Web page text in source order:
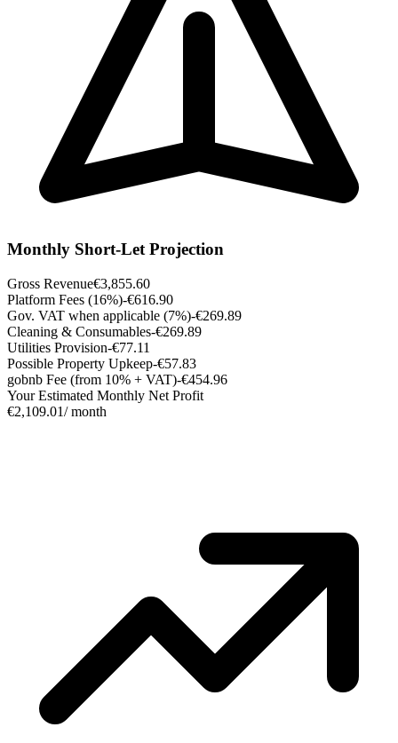
Monthly Short-Let Projection
Gross Revenue€3,855.60
Platform Fees (16%)-€616.90
Gov. VAT when applicable (7%)-€269.89
Cleaning & Consumables-€269.89
Utilities Provision-€77.11
Possible Property Upkeep-€57.83
gobnb Fee (from 10% + VAT)-€454.96
Your Estimated Monthly Net Profit
€2,109.01/ month